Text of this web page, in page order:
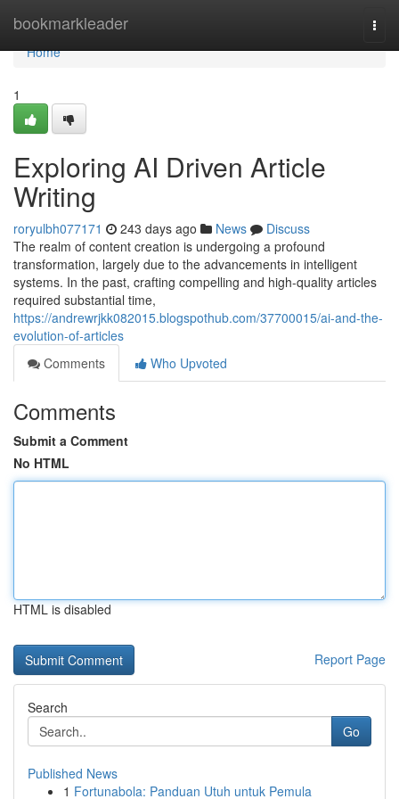
bookmarkleader
Home
Home
1
Exploring AI Driven Article
Writing
roryulbh077171 243 days ago News
Discuss
The realm of content creation is undergoing a profound
transformation, largely due to the advancements in intelligent
systems. In the past, crafting compelling and high-quality articles
required substantial time,
https://andrewrjkk082015.blogspothub.com/37700015/ai-and-the-
evolution-of-articles
Comments
Who Upvoted
Comments
Submit a Comment
No HTML
HTML is disabled
Report Page
Search
Go
Published News
1 Fortunabola: Panduan Utuh untuk Pemula